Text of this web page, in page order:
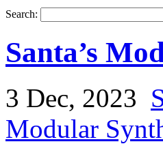
Search:
Santa’s
3 Dec, 2023
Modular